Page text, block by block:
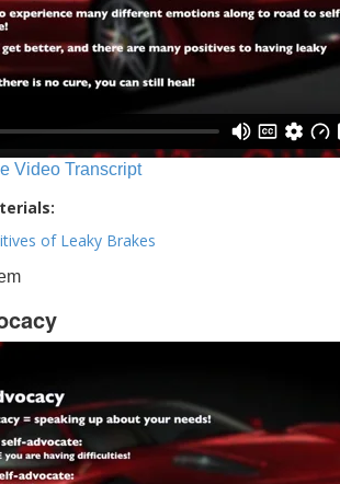
Video Transcript
of Leaky Brakes